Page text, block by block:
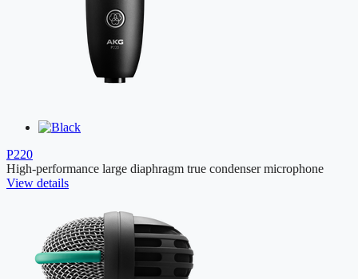
P220
High-performance large diaphragm true condenser microphone
View details